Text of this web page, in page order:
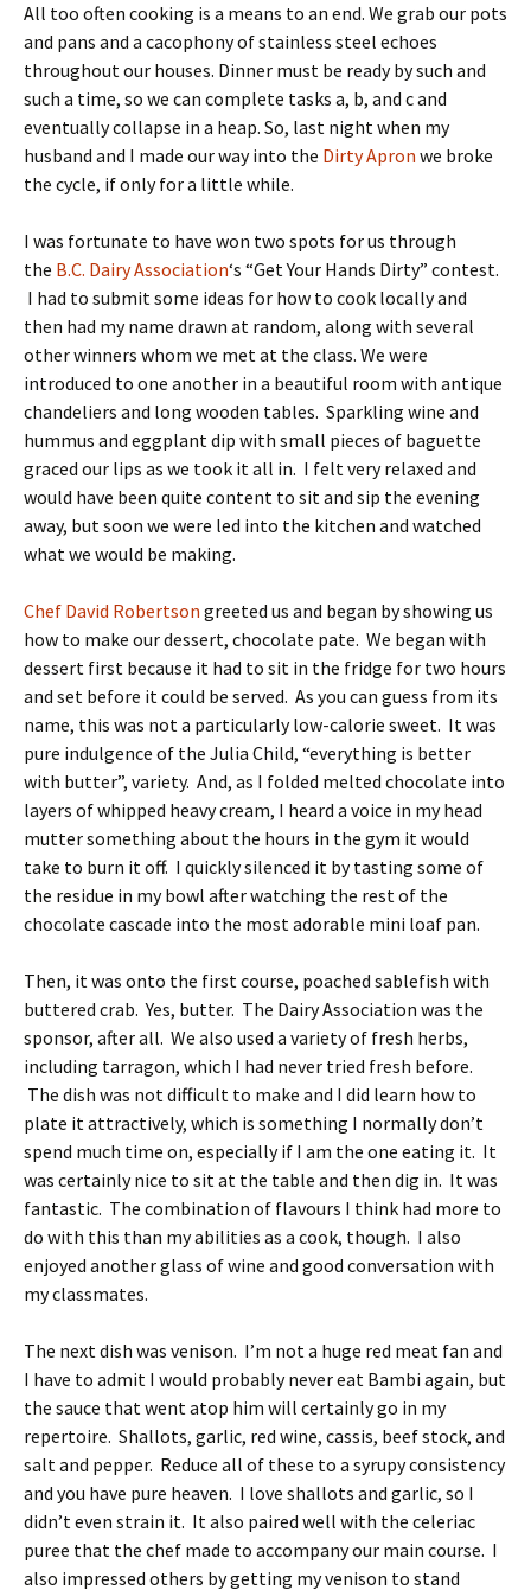
All too often cooking is a means to an end. We grab our pots
and pans and a cacophony of stainless steel echoes
throughout our houses. Dinner must be ready by such and
such a time, so we can complete tasks a, b, and c and
eventually collapse in a heap. So, last night when my
husband and I made our way into the Dirty Apron we broke
the cycle, if only for a little while.
I was fortunate to have won two spots for us through
the B.C. Dairy Association‘s “Get Your Hands Dirty” contest.
I had to submit some ideas for how to cook locally and
then had my name drawn at random, along with several
other winners whom we met at the class. We were
introduced to one another in a beautiful room with antique
chandeliers and long wooden tables. Sparkling wine and
hummus and eggplant dip with small pieces of baguette
graced our lips as we took it all in. I felt very relaxed and
would have been quite content to sit and sip the evening
away, but soon we were led into the kitchen and watched
what we would be making.
Chef David Robertson greeted us and began by showing us
how to make our dessert, chocolate pate. We began with
dessert first because it had to sit in the fridge for two hours
and set before it could be served. As you can guess from its
name, this was not a particularly low-calorie sweet. It was
pure indulgence of the Julia Child, “everything is better
with butter”, variety. And, as I folded melted chocolate into
layers of whipped heavy cream, I heard a voice in my head
mutter something about the hours in the gym it would
take to burn it off. I quickly silenced it by tasting some of
the residue in my bowl after watching the rest of the
chocolate cascade into the most adorable mini loaf pan.
Then, it was onto the first course, poached sablefish with
buttered crab. Yes, butter. The Dairy Association was the
sponsor, after all. We also used a variety of fresh herbs,
including tarragon, which I had never tried fresh before.
The dish was not difficult to make and I did learn how to
plate it attractively, which is something I normally don’t
spend much time on, especially if I am the one eating it. It
was certainly nice to sit at the table and then dig in. It was
fantastic. The combination of flavours I think had more to
do with this than my abilities as a cook, though. I also
enjoyed another glass of wine and good conversation with
my classmates.
The next dish was venison. I’m not a huge red meat fan and
I have to admit I would probably never eat Bambi again, but
the sauce that went atop him will certainly go in my
repertoire. Shallots, garlic, red wine, cassis, beef stock, and
salt and pepper. Reduce all of these to a syrupy consistency
and you have pure heaven. I love shallots and garlic, so I
didn’t even strain it. It also paired well with the celeriac
puree that the chef made to accompany our main course. I
also impressed others by getting my venison to stand